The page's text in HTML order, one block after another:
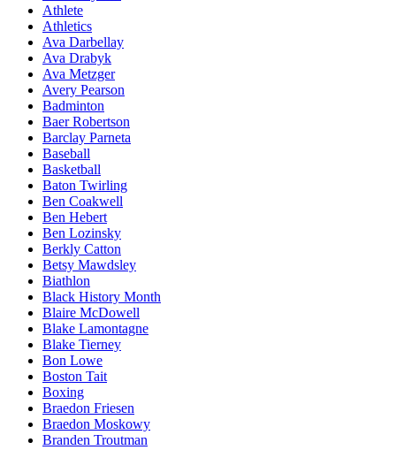
Athlete
Athletics
Ava Darbellay
Ava Drabyk
Ava Metzger
Avery Pearson
Badminton
Baer Robertson
Barclay Parneta
Baseball
Basketball
Baton Twirling
Ben Coakwell
Ben Hebert
Ben Lozinsky
Berkly Catton
Betsy Mawdsley
Biathlon
Black History Month
Blaire McDowell
Blake Lamontagne
Blake Tierney
Bon Lowe
Boston Tait
Boxing
Braedon Friesen
Braedon Moskowy
Branden Troutman